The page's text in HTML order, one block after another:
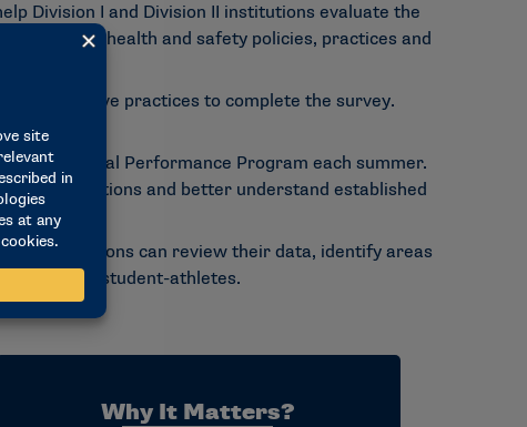
Division I and Division II institutions evaluate the
health and safety policies, practices and
practices to complete the survey.
Institutional Performance Program each summer.
institutions and better understand established
institutions can review their data, identify areas
for student-athletes.
Why It Matters?